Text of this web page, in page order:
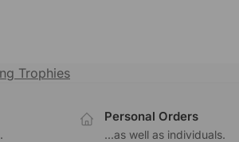
Trophies
Personal Orders
...as well as individuals.